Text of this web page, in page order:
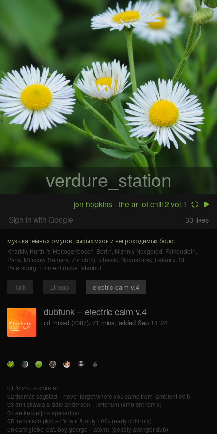
verdure_station
jon hopkins - the art of chill 2 vol 1
Sign in with Google
33 likes
музыка тёмных омутов, сырых мхов и непроходимых болот
Kharkiv, Hürth 's-Hertogenbosch Berlin Nizhniy Novgorod Falkenstein
Paris Moscow, Samara Zurich(2) Izhevsk Novosibirsk Felanitx St
Petersburg Emmenbrücke Istanbul
Talk Lineup electric calm v.4
dubfunk − electric calm v.4
cd mixed (2007), 71 mins, added Sep 14 '24
01 fm223 – cheater
02 thomas sagstad – never forget where you came from (ambient edit)
03 anil chawla & dale anderson – leftorium (ambient remix)
04 eelke kleijn – spaced out
05 francesco pico – it's late & only 100k (early chill mix)
06 dark globe feat. boy george – atoms (deadly avenger dub)